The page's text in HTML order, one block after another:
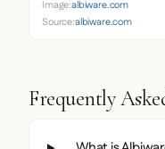
Image:albiware.com
Source:albiware.com
Frequently